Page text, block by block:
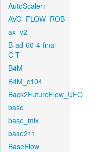
AutoScaler+
AVG_FLOW_ROB
ax_v2
B-ad-60-4-final-
C-T
B4M
B4M_c104
Back2FutureFlow_UFO
base
base_mix
base211
BaseFlow